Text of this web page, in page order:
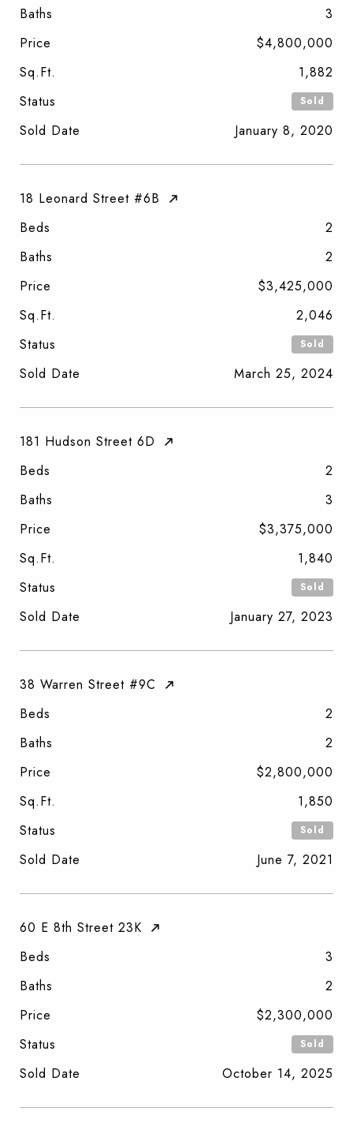
Baths
3
Price
$4,800,000
Sq.Ft.
1,882
Status
Sold
Sold Date January 8, 2020
18 Leonard Street #6B
Beds
2
Baths
2
Price
$3,425,000
Sq.Ft.
2,046
Status
Sold
Sold Date March 25, 2024
181 Hudson Street 6D
Beds
2
Baths
3
Price
$3,375,000
Sq.Ft.
1,840
Status
Sold
Sold Date January 27, 2023
38 Warren Street #9C
Beds
2
Baths
2
Price
$2,800,000
Sq.Ft.
1,850
Status
Sold
Sold Date June 7, 2021
60 E 8th Street 23K
Beds
3
Baths
2
Price
$2,300,000
Status
Sold
Sold Date October 14, 2025